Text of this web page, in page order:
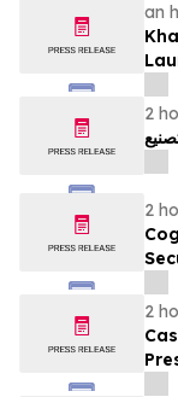
an
2
2
&
2